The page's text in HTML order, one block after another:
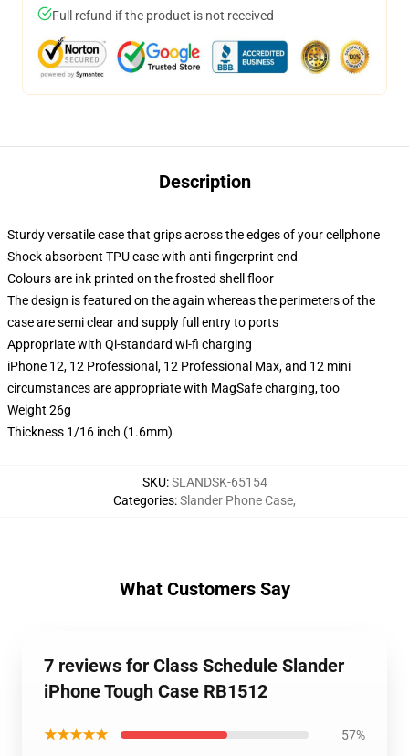
Full refund if the product is not received
Description
Sturdy versatile case that grips across the edges of your cellphone
Shock absorbent TPU case with anti-fingerprint end
Colours are ink printed on the frosted shell floor
The design is featured on the again whereas the perimeters of the
case are semi clear and supply full entry to ports
Appropriate with Qi-standard wi-fi charging
iPhone 12, 12 Professional, 12 Professional Max, and 12 mini
circumstances are appropriate with MagSafe charging, too
Weight 26g
Thickness 1/16 inch (1.6mm)
SKU:SLANDSK-65154
Categories:Slander Phone Case,
What Customers Say
7 reviews for Class Schedule Slander
iPhone Tough Case RB1512
★★★★★ 57%